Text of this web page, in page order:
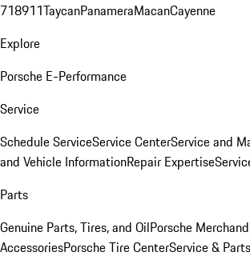
718911TaycanPanameraMacanCayenne
Explore
Porsche E-Performance
Service
Schedule ServiceService CenterService and
and Vehicle InformationRepair Expertise
Parts
Genuine Parts, Tires, and OilPorsche
AccessoriesPorsche Tire CenterService &